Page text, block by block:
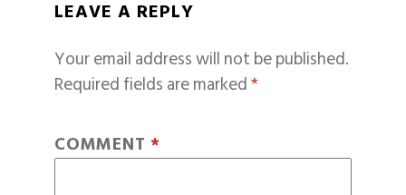
LEAVE A REPLY
Your email address will not be published.
Required fields are marked*
COMMENT *